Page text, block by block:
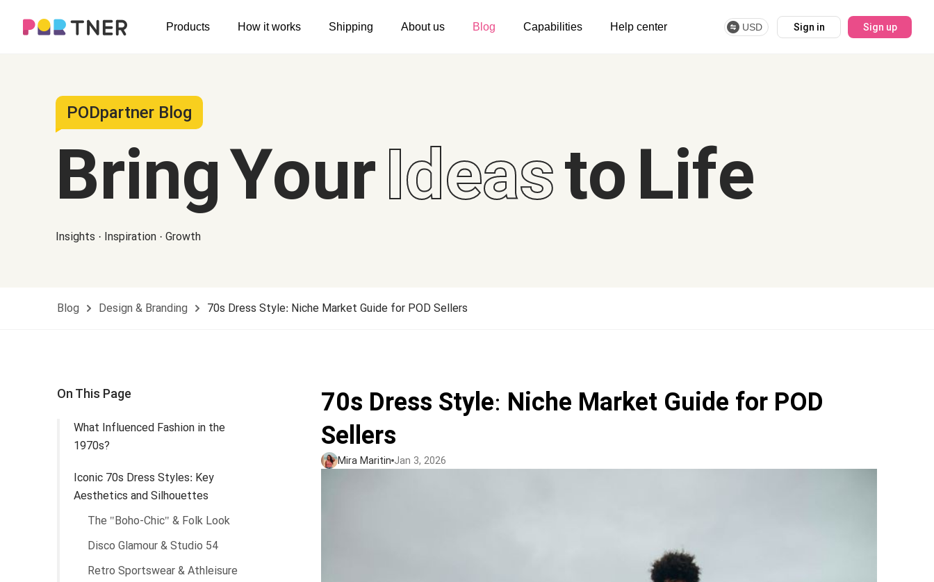
Products
New arrivals
Hoodies
Sweatshirts
Hoodies
Sweatshirts
How it works Shipping About us Blog Capabilities
Embroidery design guide
What is a DST file
HTV
Help center USD Sign in Sign up
PODpartner Blog
Bring YourIdeasto Life
Insights · Inspiration · Growth
Blog Design & Branding 70s Dress Style: Niche Market Guide for POD Sellers
On This Page
What Influenced Fashion in the
1970s?
Iconic 70s Dress Styles: Key
Aesthetics and Silhouettes
The "Boho-Chic" & Folk Look
Disco Glamour & Studio 54
Retro Sportswear & Athleisure
70s Dress Style: Niche Market Guide for POD
Sellers
Mira Maritin Jan 3, 2026